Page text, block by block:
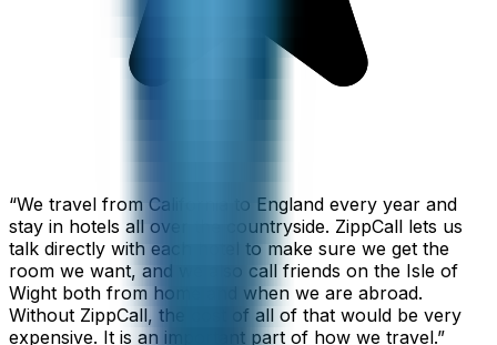
“We travel from California to England every year and
stay in hotels all over the countryside. ZippCall lets us
talk directly with each hotel to make sure we get the
room we want, and we also call friends on the Isle of
Wight both from home and when we are abroad.
Without ZippCall, the cost of all of that would be very
expensive. It is an important part of how we travel.”